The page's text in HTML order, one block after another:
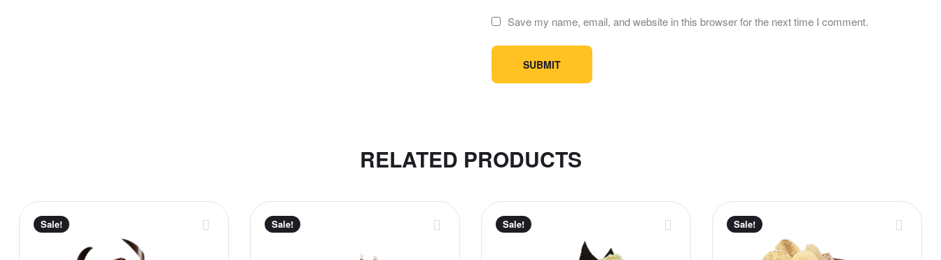
Save my name, email, and website in this browser for the next time I comment.
RELATED PRODUCTS
Sale! Sale! Sale! Sale!